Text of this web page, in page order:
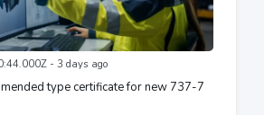
- 3 days ago
type certificate for new 737-7